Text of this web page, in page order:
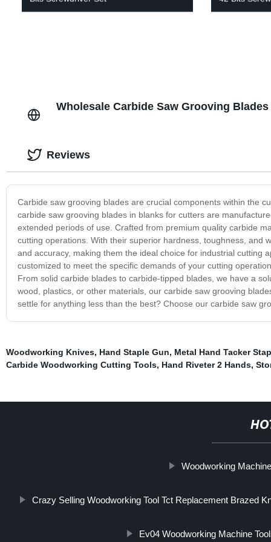
Wholesale Carbide Saw Grooving
Carbide saw grooving blades are crucial components within the
carbide saw grooving blades in blanks for cutters are
extended periods of use. Crafted from premium quality carbide
cutting operations. With their superior hardness, toughness, and
and accuracy, making them the ideal choice for industrial cutting
customized to meet the specific demands of your cutting
From solid carbide blades to carbide-tipped blades, we have a
wood, plastics, or other materials, our carbide saw grooving
settle for anything less than the best? Choose our carbide saw
Reviews
Woodworking Knives, Hand Staple Gun, Metal Hand Tacker
Carbide Woodworking Cutting Tools, Hand Riveter 2 Hands,
Woodworking
Crazy Selling Woodworking Tool Tct Replacement Brazed
Ev04 Woodworking Machine